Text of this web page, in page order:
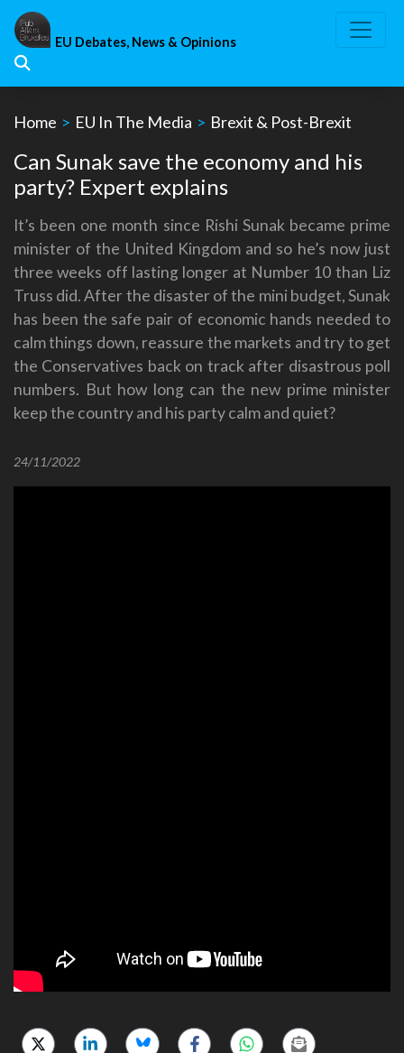
Skip
content
EU Debates, News & Opinions
Home > EU In The Media > Brexit & Post-Brexit
Can Sunak save the economy and his
party? Expert explains
It’s been one month since Rishi Sunak became prime
minister of the United Kingdom and so he’s now just
three weeks off lasting longer at Number 10 than Liz
Truss did. After the disaster of the mini budget, Sunak
has been the safe pair of economic hands needed to
calm things down, reassure the markets and try to get
the Conservatives back on track after disastrous poll
numbers. But how long can the new prime minister
keep the country and his party calm and quiet?
24/11/2022